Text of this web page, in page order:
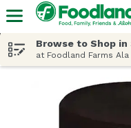
Browse to Shop in
at Foodland Farms Ala